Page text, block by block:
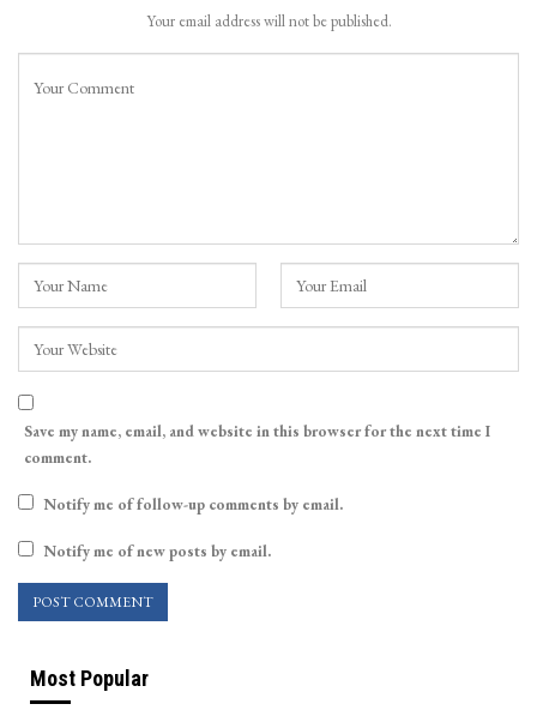
Your email address will not be published.
Save my name, email, and website in this browser for the next time I
comment.
Notify me of follow-up comments by email.
Notify me of new posts by email.
Most Popular